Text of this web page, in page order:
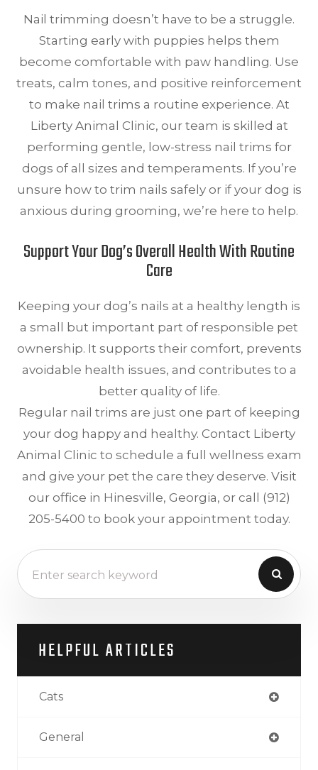
Nail trimming doesn’t have to be a struggle.
Starting early with puppies helps them
become comfortable with paw handling. Use
treats, calm tones, and positive reinforcement
to make nail trims a routine experience. At
Liberty Animal Clinic, our team is skilled at
performing gentle, low-stress nail trims for
dogs of all sizes and temperaments. If you’re
unsure how to trim nails safely or if your dog is
anxious during grooming, we’re here to help.
Support Your Dog’s Overall Health With Routine
Care
Keeping your dog’s nails at a healthy length is
a small but important part of responsible pet
ownership. It supports their comfort, prevents
avoidable health issues, and contributes to a
better quality of life.
Regular nail trims are just one part of keeping
your dog happy and healthy. Contact Liberty
Animal Clinic to schedule a full wellness exam
and give your pet the care they deserve. Visit
our office in Hinesville, Georgia, or call (912)
205-5400 to book your appointment today.
HELPFUL ARTICLES
Cats
General